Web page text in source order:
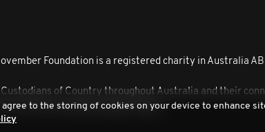
Foundation is a registered charity in Australia
of Country throughout Australia and their
Strait Islander peoples today.
agree to the storing of cookies on your device to enhance